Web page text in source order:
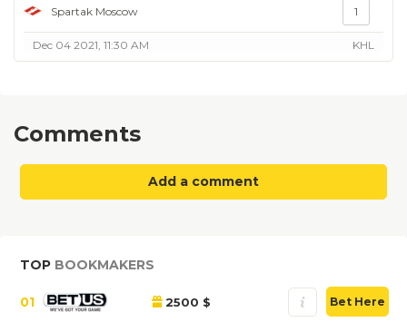
Spartak Moscow 1
Dec 04 2021, 11:30 AM KHL
Comments
Add a comment
TOP BOOKMAKERS
01 2500 $ Bet Here